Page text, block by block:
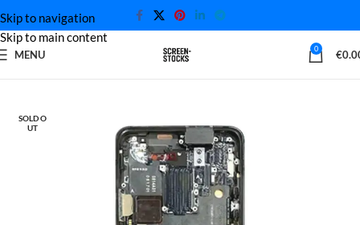
Skip to navigation
Skip to main content
MENU 0 €
SOLD O
UT